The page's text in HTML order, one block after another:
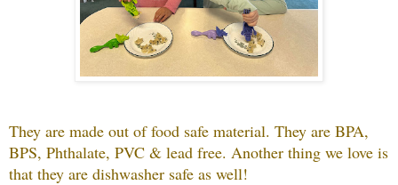
They are made out of food safe material. They are BPA,
BPS, Phthalate, PVC & lead free. Another thing we love is
that they are dishwasher safe as well!